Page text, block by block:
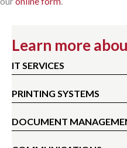
Learn more
IT SERVICES
PRINTING SYSTEMS
DOCUMENT